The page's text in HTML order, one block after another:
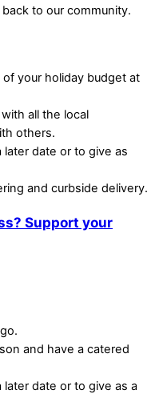
to our community.
your holiday budget at
all the local
others.
later date or to give as
and curbside delivery.
Support your
and have a catered
later date or to give as a